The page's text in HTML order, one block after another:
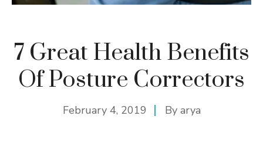
7 Great Health Benefits
Of Posture Correctors
February 4, 2019 By arya